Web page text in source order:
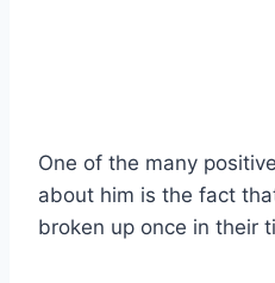
One of the many
about him is the fact
broken up once in their